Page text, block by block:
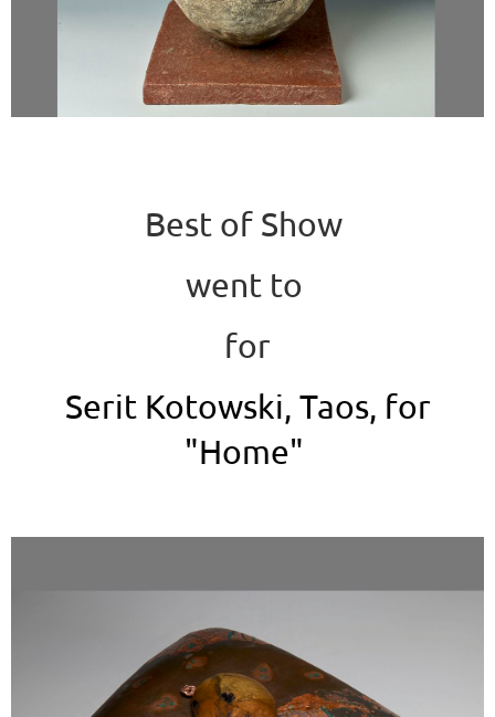
Best of Show
went to
for
Serit Kotowski, Taos, for
"Home"